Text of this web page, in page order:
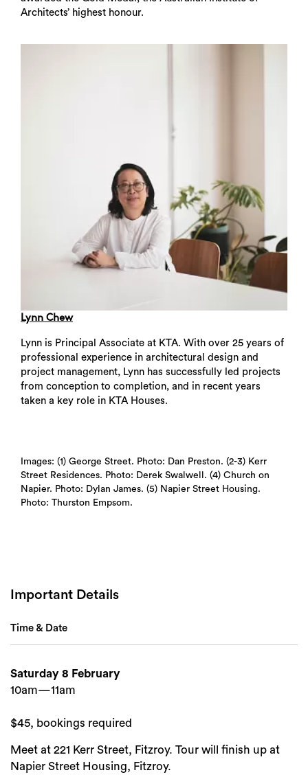
Architects’ highest honour.
Lynn Chew
Lynn is Principal Associate at KTA. With over 25 years of
professional experience in architectural design and
project management, Lynn has successfully led projects
from conception to completion, and in recent years
taken a key role in KTA Houses.
Images: (1) George Street. Photo: Dan Preston. (2-3) Kerr
Street Residences. Photo: Derek Swalwell. (4) Church on
Napier. Photo: Dylan James. (5) Napier Street Housing.
Photo: Thurston Empsom.
Important Details
Time & Date
Saturday 8 February
10am—11am
$45, bookings required
Meet at 221 Kerr Street, Fitzroy. Tour will finish up at
Napier Street Housing, Fitzroy.